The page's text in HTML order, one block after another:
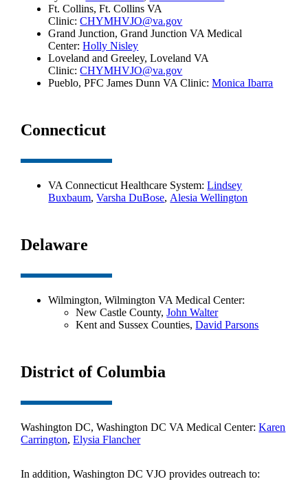
Ft. Collins, Ft. Collins VA
Clinic:CHYMHVJO@va.gov
Grand Junction, Grand Junction VA Medical
Center:Holly Nisley
Loveland and Greeley, Loveland VA
Clinic:CHYMHVJO@va.gov
Pueblo, PFC James Dunn VA Clinic:Monica Ibarra
Connecticut
VA Connecticut Healthcare System:Lindsey
Buxbaum,Varsha DuBose, Alesia Wellington
Delaware
Wilmington, Wilmington VA Medical Center:
New Castle County,John Walter
Kent and Sussex Counties,David Parsons
District of Columbia
Washington DC, Washington DC VA Medical Center:Karen
Carrington,Elysia Flancher
In addition, Washington DC VJO provides outreach to: